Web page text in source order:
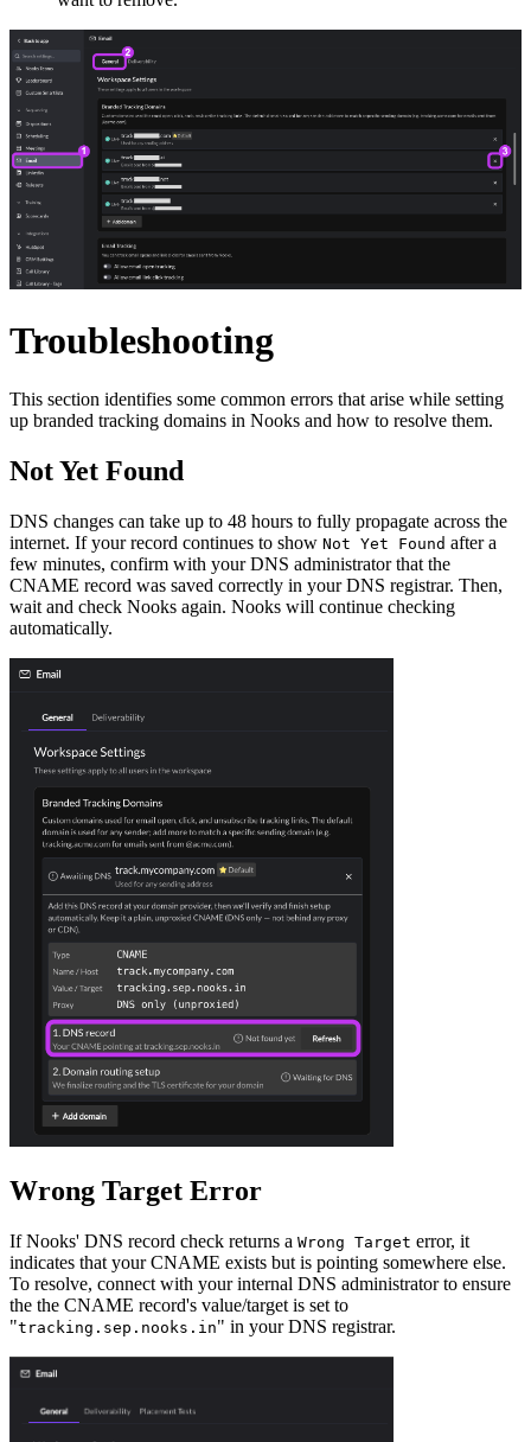
Troubleshooting
This section identifies some common errors that arise while setting
up branded tracking domains in Nooks and how to resolve them.
Not Yet Found
DNS changes can take up to 48 hours to fully propagate across the
internet. If your record continues to show Not Yet Found after a
few minutes, confirm with your DNS administrator that the
CNAME record was saved correctly in your DNS registrar. Then,
wait and check Nooks again. Nooks will continue checking
automatically.
Wrong Target Error
If Nooks' DNS record check returns a Wrong Target error, it
indicates that your CNAME exists but is pointing somewhere else.
To resolve, connect with your internal DNS administrator to ensure
the the CNAME record's value/target is set to
"tracking.sep.nooks.in" in your DNS registrar.